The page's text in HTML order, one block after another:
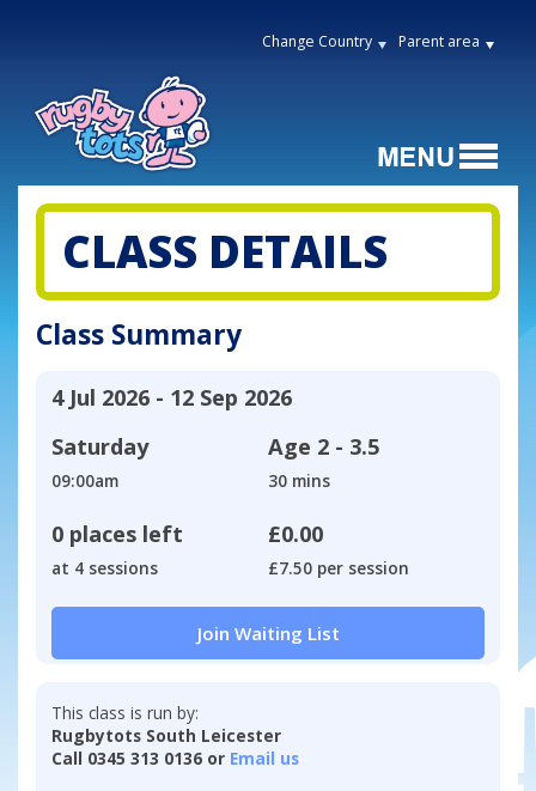
Change Country Parent area
CLASS DETAILS
Class Summary
4 Jul 2026 - 12 Sep 2026
Saturday
09:00am
Age 2 - 3.5
30 mins
0 places left
at 4 sessions
£0.00
£7.50 per session
Join Waiting List
This class is run by:
Rugbytots South Leicester
Call 0345 313 0136 or Email us